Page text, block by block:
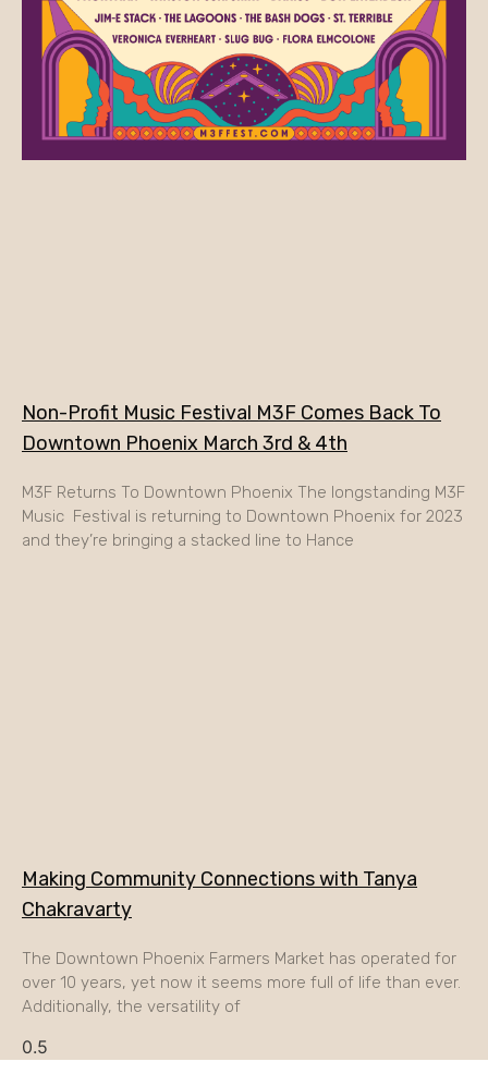
Non-Profit Music Festival M3F Comes Back To
Downtown Phoenix March 3rd & 4th
M3F Returns To Downtown Phoenix The longstanding M3F
Music Festival is returning to Downtown Phoenix for 2023
and they’re bringing a stacked line to Hance
Making Community Connections with Tanya
Chakravarty
The Downtown Phoenix Farmers Market has operated for
over 10 years, yet now it seems more full of life than ever.
Additionally, the versatility of